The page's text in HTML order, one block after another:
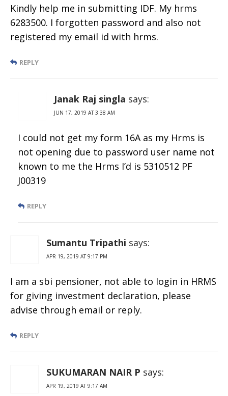
Kindly help me in submitting IDF. My hrms
6283500. I forgotten password and also not
registered my email id with hrms.
REPLY
Janak Raj singla says:
JUN 17, 2019 AT 3:38 AM
I could not get my form 16A as my Hrms is
not opening due to password user name not
known to me the Hrms I’d is 5310512 PF
J00319
REPLY
Sumantu Tripathi says:
APR 19, 2019 AT 9:17 PM
I am a sbi pensioner, not able to login in HRMS
for giving investment declaration, please
advise through email or reply.
REPLY
SUKUMARAN NAIR P says:
APR 19, 2019 AT 9:17 AM